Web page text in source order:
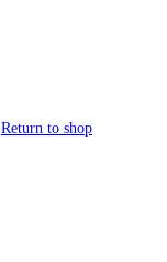
Return to shop